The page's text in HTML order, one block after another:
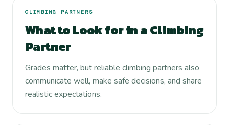
CLIMBING PARTNERS
What to Look for in a Climbing
Partner
Grades matter, but reliable climbing partners also
communicate well, make safe decisions, and share
realistic expectations.